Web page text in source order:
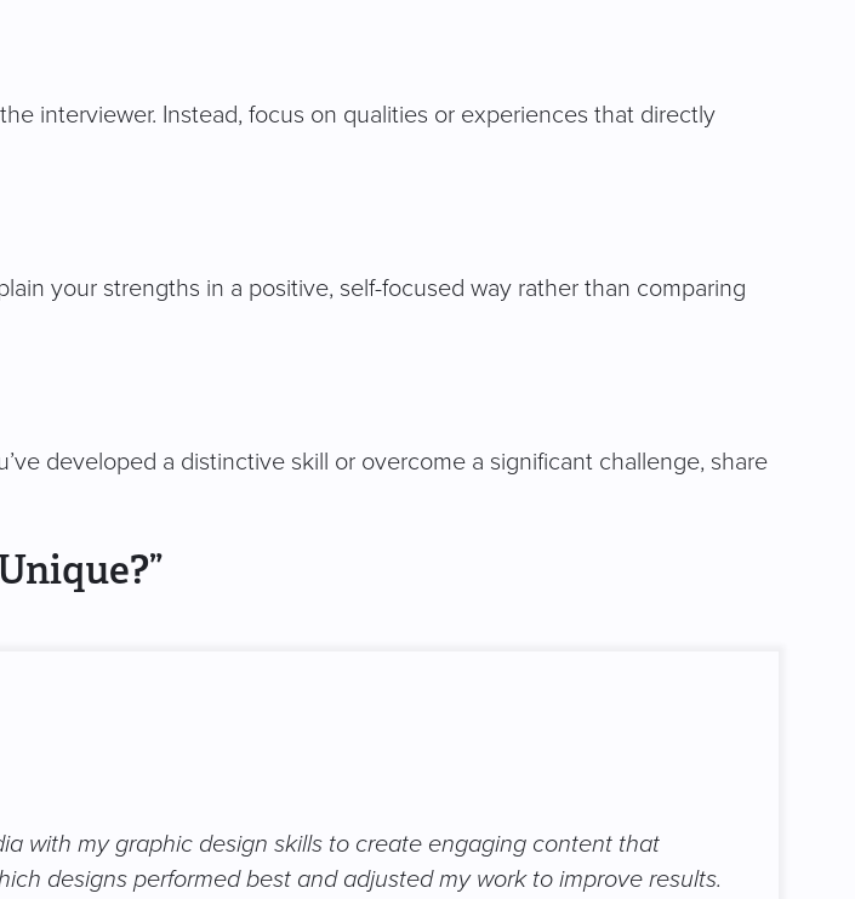
interviewer. Instead, focus on qualities or experiences that directly
your strengths in a positive, self-focused way rather than comparing
developed a distinctive skill or overcome a significant challenge, share
with my graphic design skills to create engaging content that
designs performed best and adjusted my work to improve results.